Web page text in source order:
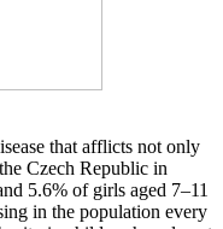
that afflicts not only
Czech Republic in
5.6% of girls aged 7–11
in the population every